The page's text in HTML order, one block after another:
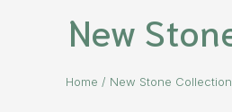
New
Home / New Stone Collection